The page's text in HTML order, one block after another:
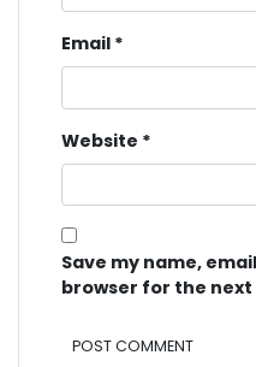
Email *
Website *
Save my name,
browser for the